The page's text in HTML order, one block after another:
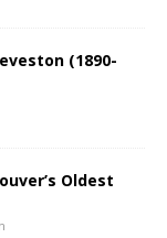
(1890-
Oldest